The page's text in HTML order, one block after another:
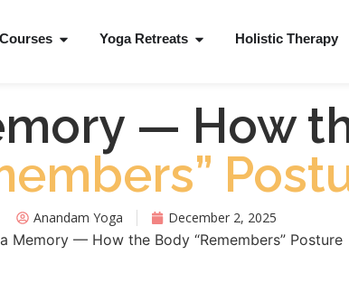
Yoga Retreats Holistic Therapy
— How
Anandam Yoga December 2, 2025